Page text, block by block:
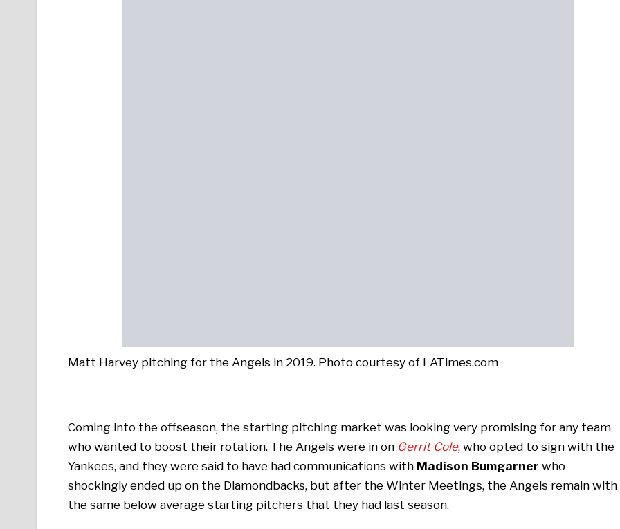
Matt Harvey pitching for the Angels in 2019. Photo courtesy of LATimes.com
Coming into the offseason, the starting pitching market was looking very promising for any team
who wanted to boost their rotation. The Angels were in on Gerrit Cole, who opted to sign with the
Yankees, and they were said to have had communications with Madison Bumgarner who
shockingly ended up on the Diamondbacks, but after the Winter Meetings, the Angels remain with
the same below average starting pitchers that they had last season.